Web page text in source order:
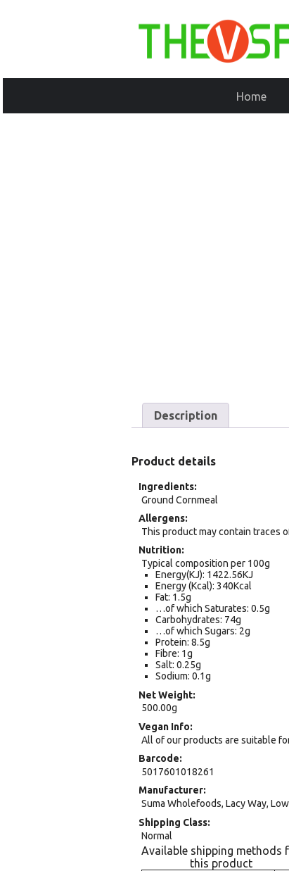
Home
Description
Product details
Ingredients
Ground Cornmeal
Allergens
This product may contain traces
Nutrition
Typical composition per 100g
Energy(KJ): 1422.56KJ
Energy (Kcal): 340Kcal
Fat: 1.5g
…of which Saturates: 0.5g
Carbohydrates: 74g
…of which Sugars: 2g
Protein: 8.5g
Fibre: 1g
Salt: 0.25g
Sodium: 0.1g
Net Weight
500.00g
Vegan Info
All of our products are suitable
Barcode
5017601018261
Manufacturer
Suma Wholefoods, Lacy Way,
Shipping Class
Normal
Available shipping methods
this product